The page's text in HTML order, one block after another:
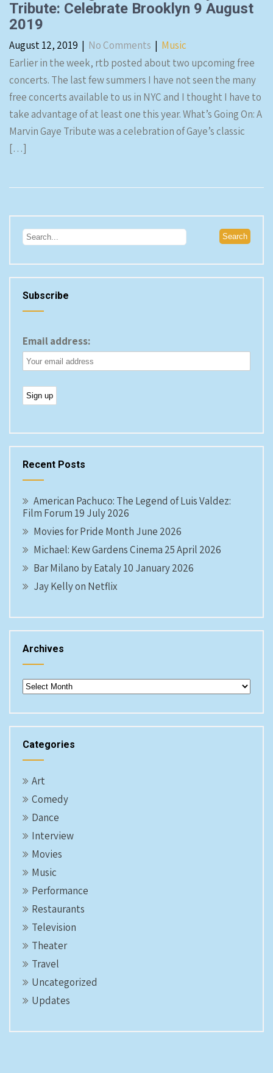
Tribute: Celebrate Brooklyn 9 August
2019
August 12, 2019 | No Comments | Music
Earlier in the week, rtb posted about two upcoming free
concerts. The last few summers I have not seen the many
free concerts available to us in NYC and I thought I have to
take advantage of at least one this year. What’s Going On: A
Marvin Gaye Tribute was a celebration of Gaye’s classic
[…]
Subscribe
Email address:
Recent Posts
American Pachuco: The Legend of Luis Valdez:
Film Forum 19 July 2026
Movies for Pride Month June 2026
Michael: Kew Gardens Cinema 25 April 2026
Bar Milano by Eataly 10 January 2026
Jay Kelly on Netflix
Archives
Archives
Categories
Art
Comedy
Dance
Interview
Movies
Music
Performance
Restaurants
Television
Theater
Travel
Uncategorized
Updates